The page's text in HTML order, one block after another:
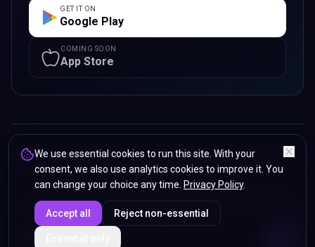
GET IT ON
Google Play
COMING SOON
App Store
Lets Connect Card LTD— registered in England & Wales. Registered
office: 107 Sunbeam Street, Wolverhampton, WV2 4PG, United Kingdom.
© 2024 -2026Lets Connect Card LTD.All rights reserved.
Privacy Policy
Terms & Conditions Refunds & Returns
Sitemap
We use essential cookies to run this site. With your
consent, we also use analytics cookies to improve it. You
can change your choice any time. Privacy Policy.
Accept all Reject non-essential